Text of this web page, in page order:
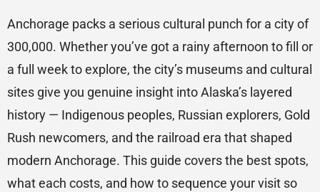
Anchorage packs a serious cultural punch for a city of
300,000. Whether you’ve got a rainy afternoon to fill or
a full week to explore, the city’s museums and cultural
sites give you genuine insight into Alaska’s layered
history — Indigenous peoples, Russian explorers, Gold
Rush newcomers, and the railroad era that shaped
modern Anchorage. This guide covers the best spots,
what each costs, and how to sequence your visit so